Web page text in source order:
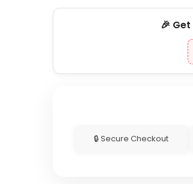
🎉 Get
🔒 Secure Checkout